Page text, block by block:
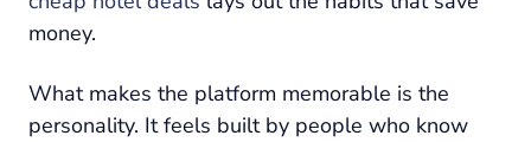
money.
What makes the platform memorable is the
personality. It feels built by people who know